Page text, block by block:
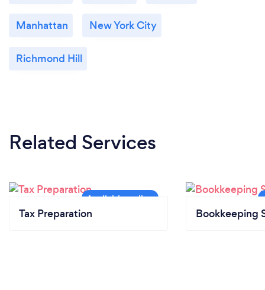
Manhattan New York City
Richmond Hill
Related Services
Tax Preparation Bookkeeping